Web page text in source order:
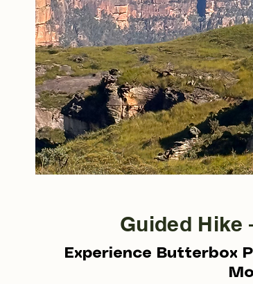
Guided Hike
Experience Butterbox